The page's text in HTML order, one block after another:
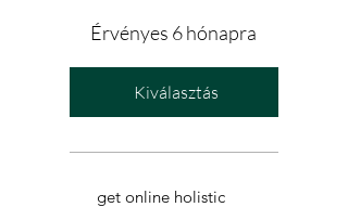
Érvényes 6 hónapra
Kiválasztás
get online holistic